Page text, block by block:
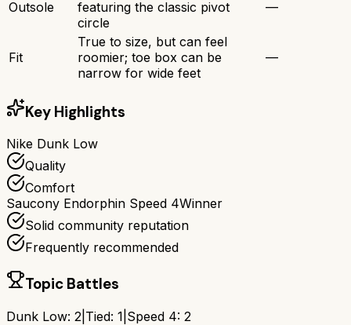
Outsole
featuring the classic pivot
circle
—
Fit
True to size, but can feel
roomier; toe box can be
narrow for wide feet
—
Key Highlights
Nike Dunk Low
Quality
Comfort
Saucony Endorphin Speed 4Winner
Solid community reputation
Frequently recommended
Topic Battles
Dunk Low: 2 Tied: 1 Speed 4: 2